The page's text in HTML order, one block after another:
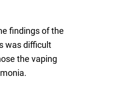
findings of the
was difficult
the vaping